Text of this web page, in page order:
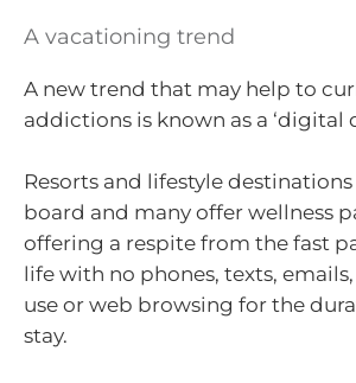
A vacationing trend
A new trend that may help to
addictions is known as a ‘digital
Resorts and lifestyle
board and many offer wellness
offering a respite from the fast
life with no phones, texts,
use or web browsing for the
stay.